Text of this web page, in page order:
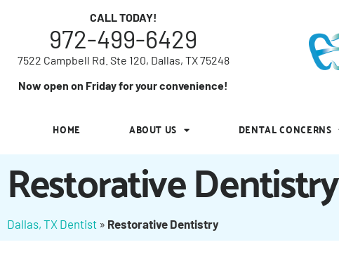
7522 Campbell Rd. Ste 120, Dallas, TX 75248
Now open on Friday for your convenience!
DENTAL CONCERNS
CALL TODAY!
972-499-6429
7522 Campbell Rd. Ste 120, Dallas, TX 75248
Now open on Friday for your convenience!
HOME ABOUT US DENTAL CONCERNS
Restorative Dentistry
Dallas, TX Dentist » Restorative Dentistry